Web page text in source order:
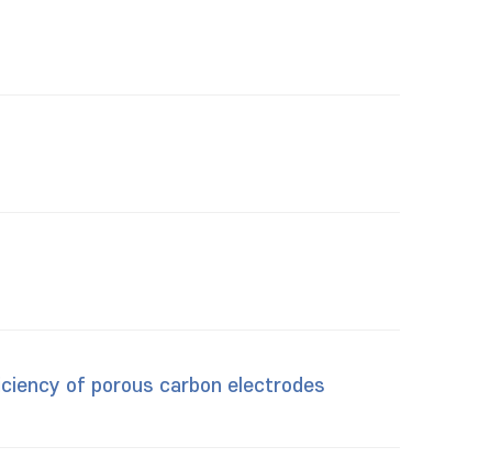
of porous carbon electrodes